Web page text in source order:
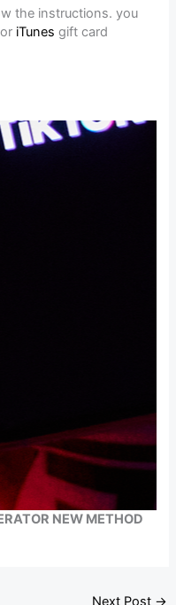
the instructions. you
iTunes gift card
NEW METHOD
Next Post →